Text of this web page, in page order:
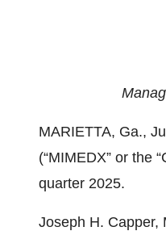
MARIETTA, Ga.,
(“MIMEDX” or the
quarter 2025.
Joseph H. Capper,